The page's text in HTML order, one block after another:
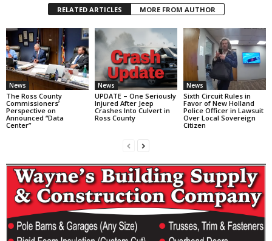
RELATED ARTICLES MORE FROM AUTHOR
News
The Ross County
Commissioners’
Perspective on
Announced “Data
Center”
News
UPDATE – One Seriously
Injured After Jeep
Crashes Into Culvert in
Ross County
News
Sixth Circuit Rules in
Favor of New Holland
Police Officer in Lawsuit
Over Local Sovereign
Citizen